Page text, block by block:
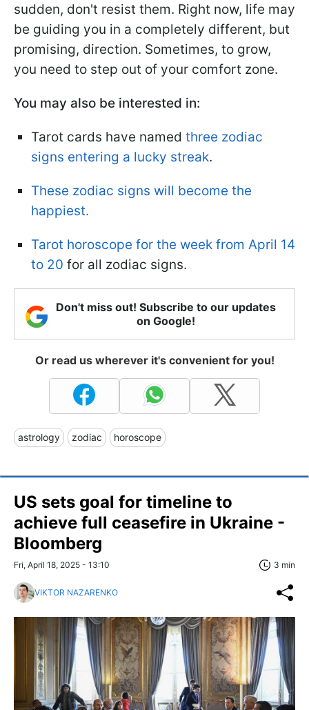
sudden, don't resist them. Right now, life may
be guiding you in a completely different, but
promising, direction. Sometimes, to grow,
you need to step out of your comfort zone.
You may also be interested in:
Tarot cards have named three zodiac
signs entering a lucky streak.
These zodiac signs will become the
happiest.
Tarot horoscope for the week from April 14
to 20 for all zodiac signs.
Don't miss out! Subscribe to our updates
on Google!
Or read us wherever it's convenient for you!
astrology zodiac horoscope
US sets goal for timeline to
achieve full ceasefire in Ukraine -
Bloomberg
Fri, April 18, 2025 - 13:10 3 min
VIKTOR NAZARENKO